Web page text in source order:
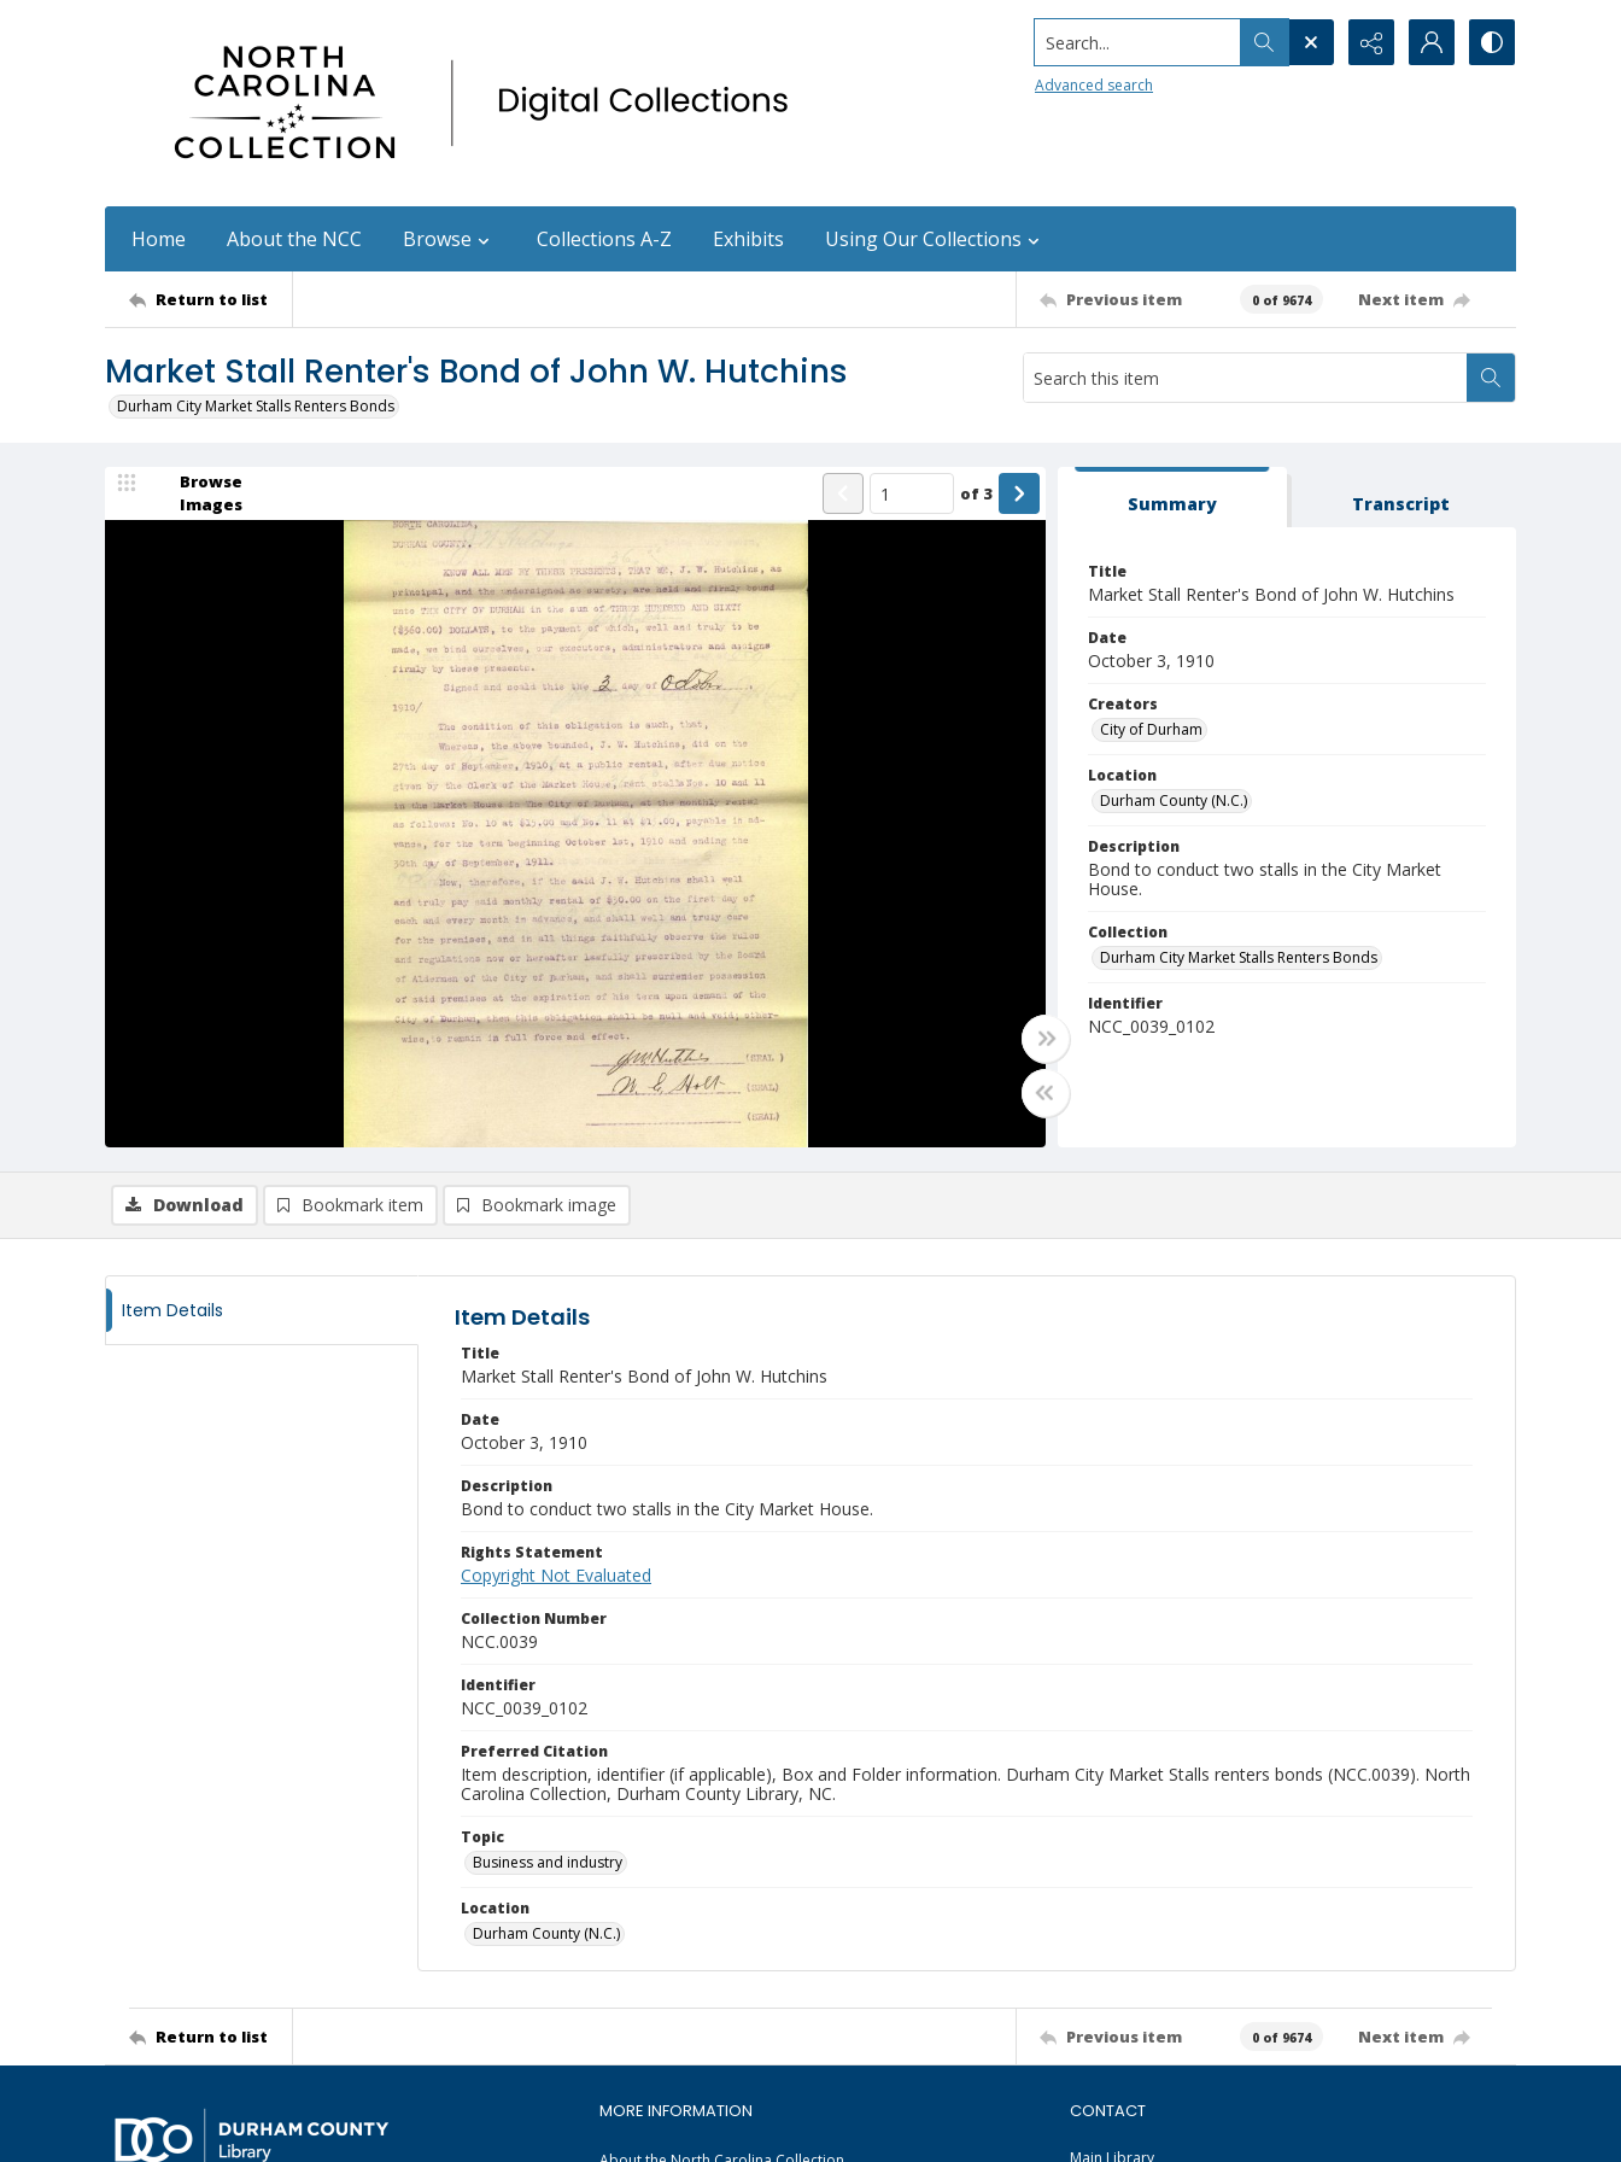
Search...
Advanced search
Home About the NCC Browse Collections A-Z Exhibits Using Our Collections
Return to list Previous item 0 of 9674 Next item
Market Stall Renter's Bond of John W. Hutchins
Durham City Market Stalls Renters Bonds
Browse
Images
of 3 Summary Transcript
Title
Market Stall Renter's Bond of John W. Hutchins
Date
October 3, 1910
Creators
City of Durham
Location
Durham County (N.C.)
Description
Bond to conduct two stalls in the City Market
House.
Collection
Durham City Market Stalls Renters Bonds
Identifier
NCC_0039_0102
Download Bookmark item Bookmark image
Item Details Item Details
Title
Market Stall Renter's Bond of John W. Hutchins
Date
October 3, 1910
Description
Bond to conduct two stalls in the City Market House.
Rights Statement
Copyright Not Evaluated
Collection Number
NCC.0039
Identifier
NCC_0039_0102
Preferred Citation
Item description, identifier (if applicable), Box and Folder information. Durham City Market Stalls renters bonds (NCC.0039). North
Carolina Collection, Durham County Library, NC.
Topic
Business and industry
Location
Durham County (N.C.)
Return to list Previous item 0 of 9674 Next item
MORE INFORMATION CONTACT
Main Library